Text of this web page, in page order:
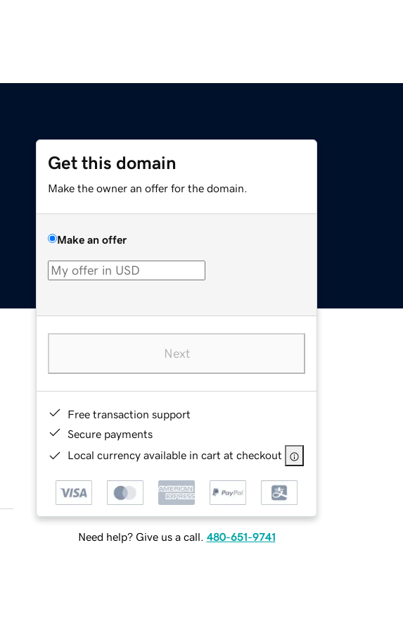
Get this domain
Make the owner an offer for the domain.
Make an offer
Next
Free transaction support
Secure payments
Local currency available in cart at checkout
Need help? Give us a call. 480-651-9741